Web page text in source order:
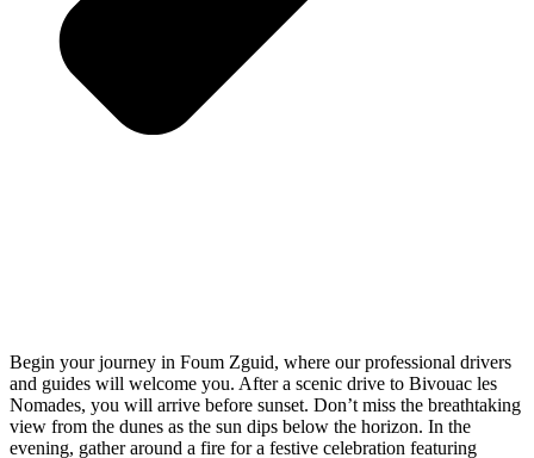
Begin your journey in Foum Zguid, where our professional drivers
and guides will welcome you. After a scenic drive to Bivouac les
Nomades, you will arrive before sunset. Don’t miss the breathtaking
view from the dunes as the sun dips below the horizon. In the
evening, gather around a fire for a festive celebration featuring